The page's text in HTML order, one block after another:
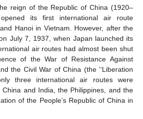
reign of the Republic of China (1920–
its first international air route
Hanoi in Vietnam. However, after the
July 7, 1937, when Japan launched its
air routes had almost been shut
of the War of Resistance Against
the Civil War of China (the ‘‘Liberation
three international air routes were
and India, the Philippines, and the
of the People’s Republic of China in